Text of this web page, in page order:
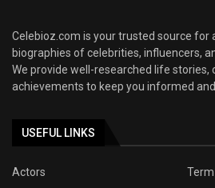
Celebioz.com is your trusted source for
biographies of celebrities, influencers,
We provide well-researched life stories,
achievements to keep you informed
USEFUL LINKS
Actors